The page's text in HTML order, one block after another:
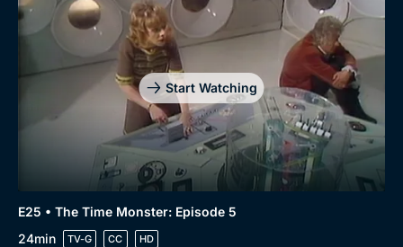
Start Watching
E25 • The Time Monster: Episode 5
24min
TV-G CC HD